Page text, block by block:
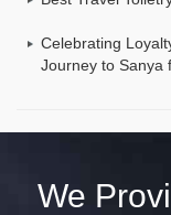
Celebrating
Journey to Sanya
We